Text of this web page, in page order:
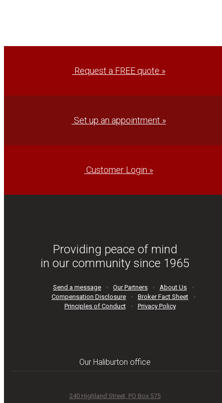
Request a FREE quote »
Set up an appointment »
Customer Login »
Providing peace of mind
in our community since 1965
Send a message Our Partners
About Us
Compensation Disclosure
Broker Fact Sheet
Principles of Conduct
Privacy Policy
Our Haliburton office
240 Highland Street, PO Box 575